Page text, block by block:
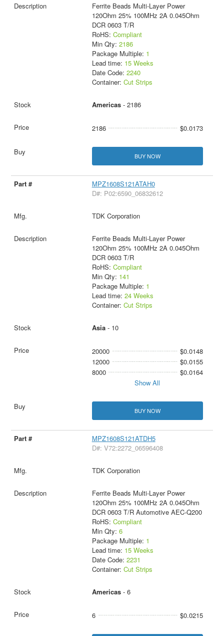
Ferrite Beads Multi-Layer Power
120Ohm 25% 100MHz 2A 0.045Ohm
DCR 0603 T/R
RoHS: Compliant
Min Qty: 2186
Package Multiple: 1
Lead time: 15 Weeks
Date Code: 2240
Container: Cut Strips
Americas- 2186
2186 $0.0173
BUY NOW
MPZ1608S121ATAH0
D#: P02:6590_06832612
TDK Corporation
Ferrite Beads Multi-Layer Power
120Ohm 25% 100MHz 2A 0.045Ohm
DCR 0603 T/R
RoHS: Compliant
Min Qty: 141
Package Multiple: 1
Lead time: 24 Weeks
Container: Cut Strips
Asia- 10
20000
$0.0148
12000
$0.0155
8000
$0.0164
Show All
BUY NOW
MPZ1608S121ATDH5
D#: V72:2272_06596408
TDK Corporation
Ferrite Beads Multi-Layer Power
120Ohm 25% 100MHz 2A 0.045Ohm
DCR 0603 T/R Automotive AEC-Q200
RoHS: Compliant
Min Qty: 6
Package Multiple: 1
Lead time: 15 Weeks
Date Code: 2231
Container: Cut Strips
Americas- 6
6 $0.0215